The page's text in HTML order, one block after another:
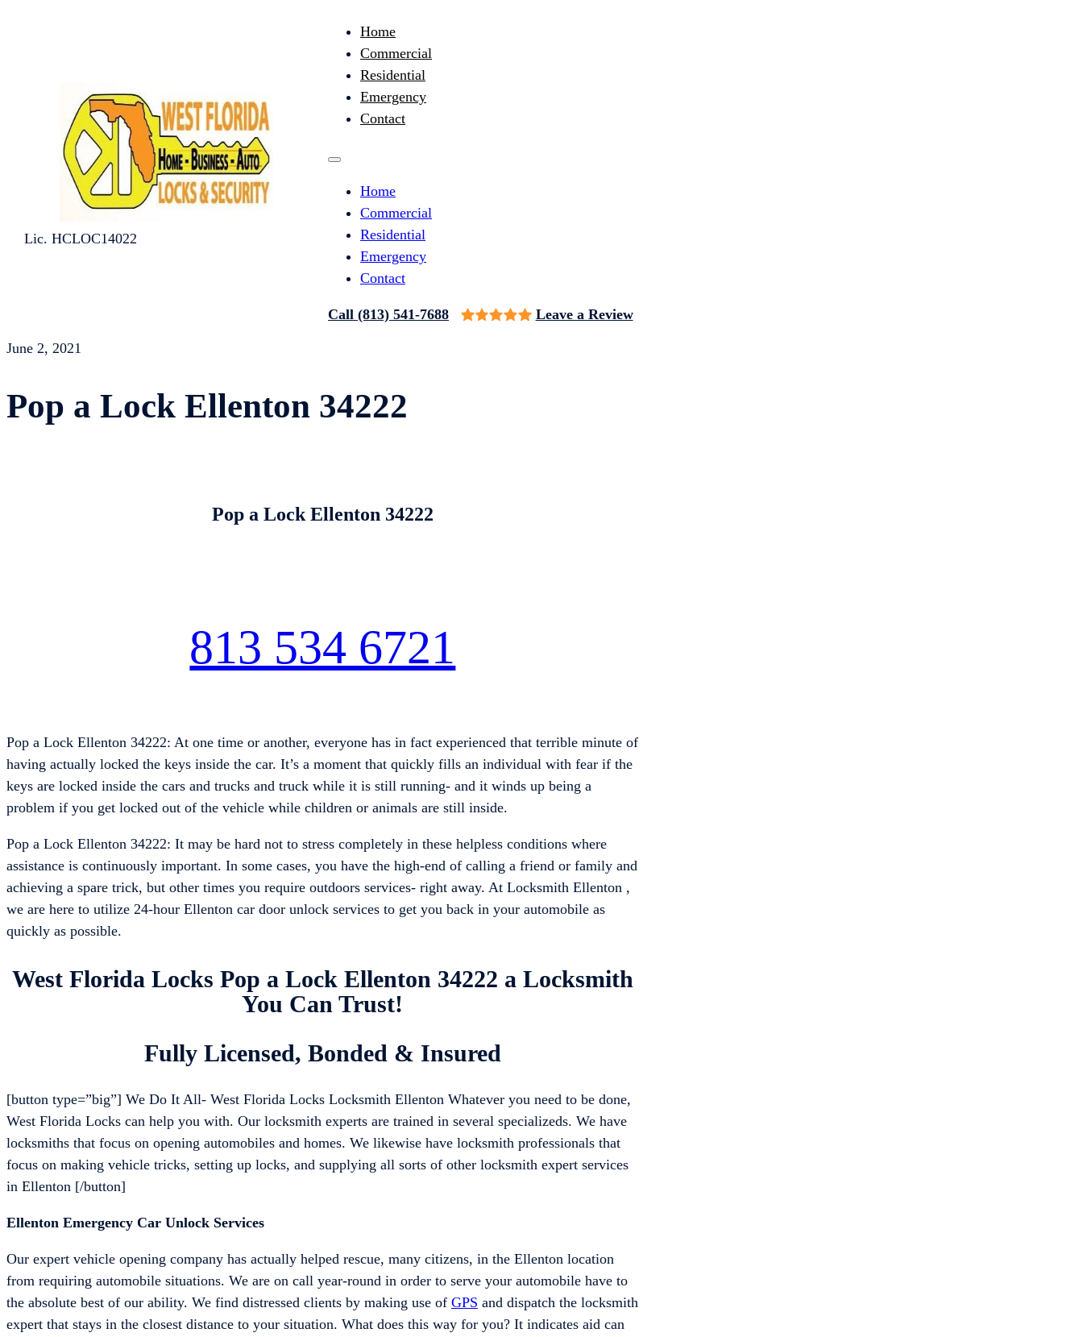
Lic. HCLOC14022
Home
Commercial
Residential
Emergency
Contact
Home
Commercial
Residential
Emergency
Contact
Call (813) 541-7688 Leave a Review
June 2, 2021
Pop a Lock Ellenton 34222
Pop a Lock Ellenton 34222
813 534 6721
Pop a Lock Ellenton 34222: At one time or another, everyone has in fact experienced that terrible minute of
having actually locked the keys inside the car. It’s a moment that quickly fills an individual with fear if the
keys are locked inside the cars and trucks and truck while it is still running- and it winds up being a
problem if you get locked out of the vehicle while children or animals are still inside.
Pop a Lock Ellenton 34222: It may be hard not to stress completely in these helpless conditions where
assistance is continuously important. In some cases, you have the high-end of calling a friend or family and
achieving a spare trick, but other times you require outdoors services- right away. At Locksmith Ellenton ,
we are here to utilize 24-hour Ellenton car door unlock services to get you back in your automobile as
quickly as possible.
West Florida Locks Pop a Lock Ellenton 34222 a Locksmith
You Can Trust!
Fully Licensed, Bonded & Insured
[button type=”big”] We Do It All- West Florida Locks Locksmith Ellenton Whatever you need to be done,
West Florida Locks can help you with. Our locksmith experts are trained in several specializeds. We have
locksmiths that focus on opening automobiles and homes. We likewise have locksmith professionals that
focus on making vehicle tricks, setting up locks, and supplying all sorts of other locksmith expert services
in Ellenton [/button]
Ellenton Emergency Car Unlock Services
Our expert vehicle opening company has actually helped rescue, many citizens, in the Ellenton location
from requiring automobile situations. We are on call year-round in order to serve your automobile have to
the absolute best of our ability. We find distressed clients by making use of GPS and dispatch the locksmith
expert that stays in the closest distance to your situation. What does this way for you? It indicates aid can